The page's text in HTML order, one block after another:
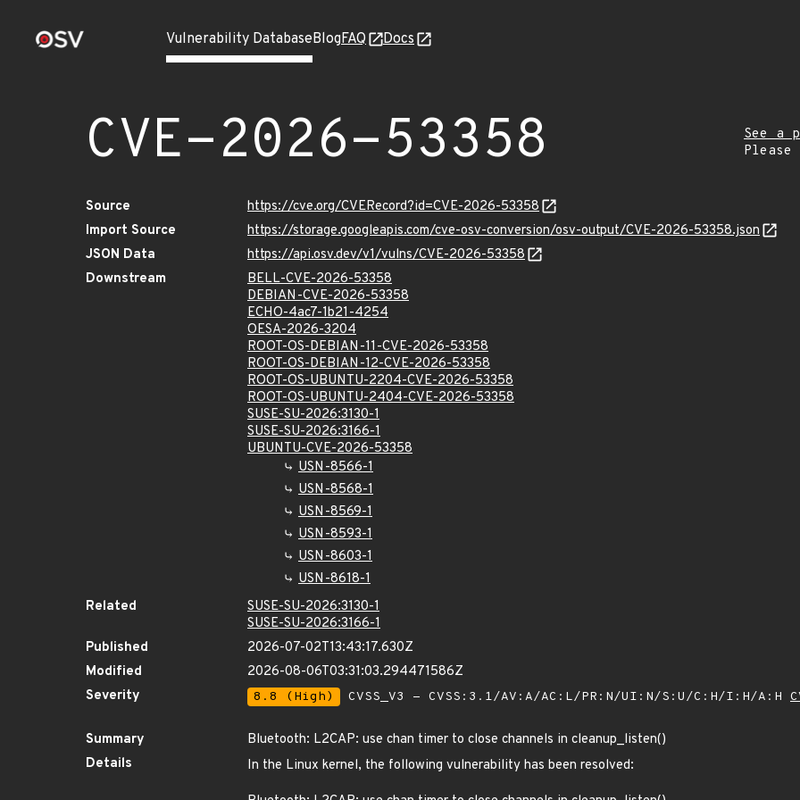
Vulnerability DatabaseBlogFAQ Docs
CVE-2026-53358
See a
Source
https://cve.org/CVERecord?id=CVE-2026-53358
Import Source
https://storage.googleapis.com/cve-osv-conversion/osv-output/CVE-2026-53358.json
JSON Data
https://api.osv.dev/v1/vulns/CVE-2026-53358
Downstream
BELL-CVE-2026-53358
DEBIAN-CVE-2026-53358
ECHO-4ac7-1b21-4254
OESA-2026-3204
ROOT-OS-DEBIAN-11-CVE-2026-53358
ROOT-OS-DEBIAN-12-CVE-2026-53358
ROOT-OS-UBUNTU-2204-CVE-2026-53358
ROOT-OS-UBUNTU-2404-CVE-2026-53358
SUSE-SU-2026:3130-1
SUSE-SU-2026:3166-1
UBUNTU-CVE-2026-53358
USN-8566-1
USN-8568-1
USN-8569-1
USN-8593-1
USN-8603-1
USN-8618-1
Related
SUSE-SU-2026:3130-1
SUSE-SU-2026:3166-1
Published
2026-07-02T13:43:17.630Z
Modified
2026-08-06T03:31:03.294471586Z
Severity
8.8 (High) CVSS_V3 - CVSS:3.1/AV:A/AC:L/PR:N/UI:N/S:U/C:H/I:H/A:H
Summary
Bluetooth: L2CAP: use chan timer to close channels in cleanup_listen()
Details
In the Linux kernel, the following vulnerability has been resolved: